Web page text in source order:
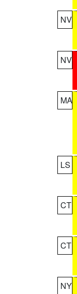
NV
NV
MA
LS
CT
CT
NY